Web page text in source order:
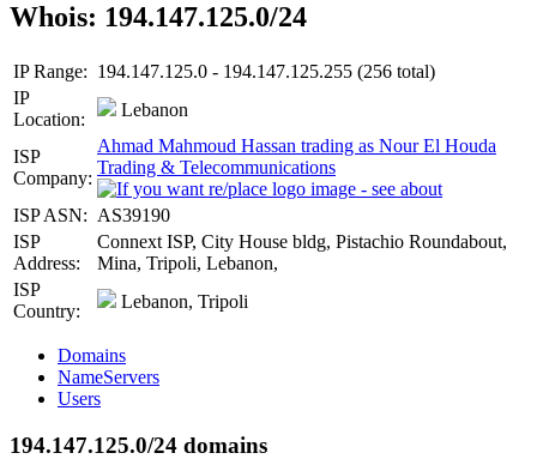
Whois: 194.147.125.0/24
IP Range: 194.147.125.0 - 194.147.125.255 (256 total)
IP
Location:
Lebanon
ISP
Company:
Ahmad Mahmoud Hassan trading as Nour El Houda
Trading & Telecommunications
ISP ASN: AS39190
ISP
Address:
Connext ISP, City House bldg, Pistachio Roundabout,
Mina, Tripoli, Lebanon,
ISP
Country:
Lebanon, Tripoli
Domains
NameServers
Users
194.147.125.0/24 domains